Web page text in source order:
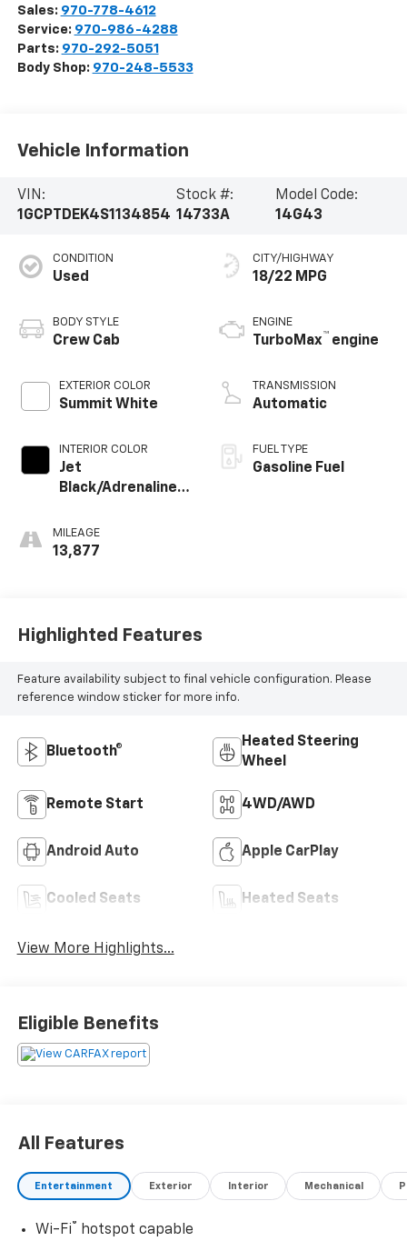
Sales: 970-778-4612
Service: 970-986-4288
Parts: 970-292-5051
Body Shop: 970-248-5533
Vehicle Information
VIN:
1GCPTDEK4S1134854
Stock #:
14733A
Model Code:
14G43
CONDITION
Used
BODY STYLE
Crew Cab
EXTERIOR COLOR
Summit White
INTERIOR COLOR
Jet
Black/Adrenaline
Leather-
Appointed Front
MILEAGE
13,877
CITY/HIGHWAY
18/22 MPG
ENGINE
TurboMax™ engine
TRANSMISSION
Automatic
FUEL TYPE
Gasoline Fuel
Highlighted Features
Feature availability subject to final vehicle configuration. Please
reference window sticker for more info.
Bluetooth®
Heated Steering
Wheel
Remote Start 4WD/AWD
Android Auto Apple CarPlay
Cooled Seats Heated Seats
View More Highlights...
Eligible Benefits
All Features
Entertainment Exterior Interior Mechanical
Wi-Fi®
hotspot capable